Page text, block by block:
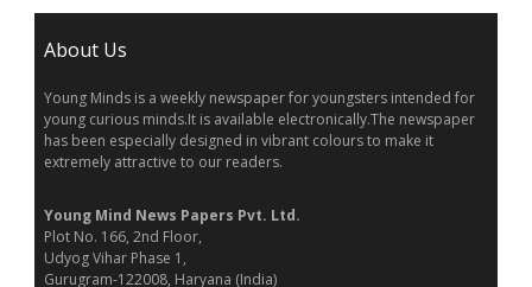
About Us
Young Minds is a weekly newspaper for youngsters intended for
young curious minds.It is available electronically.The newspaper
has been especially designed in vibrant colours to make it
extremely attractive to our readers.
Young Mind News Papers Pvt. Ltd.
Plot No. 166, 2nd Floor,
Udyog Vihar Phase 1,
Gurugram-122008, Haryana (India)